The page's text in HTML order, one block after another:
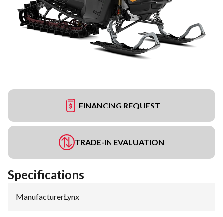
FINANCING REQUEST
TRADE-IN EVALUATION
Specifications
Manufacturer:Lynx